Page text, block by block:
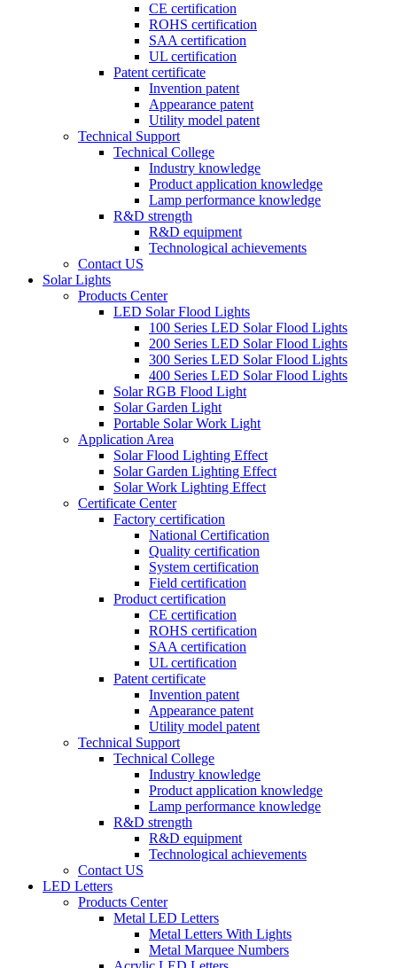
CE certification
ROHS certification
SAA certification
UL certification
Patent certificate
Invention patent
Appearance patent
Utility model patent
Technical Support
Technical College
Industry knowledge
Product application knowledge
Lamp performance knowledge
R&D strength
R&D equipment
Technological achievements
Contact US
Solar Lights
Products Center
LED Solar Flood Lights
100 Series LED Solar Flood Lights
200 Series LED Solar Flood Lights
300 Series LED Solar Flood Lights
400 Series LED Solar Flood Lights
Solar RGB Flood Light
Solar Garden Light
Portable Solar Work Light
Application Area
Solar Flood Lighting Effect
Solar Garden Lighting Effect
Solar Work Lighting Effect
Certificate Center
Factory certification
National Certification
Quality certification
System certification
Field certification
Product certification
CE certification
ROHS certification
SAA certification
UL certification
Patent certificate
Invention patent
Appearance patent
Utility model patent
Technical Support
Technical College
Industry knowledge
Product application knowledge
Lamp performance knowledge
R&D strength
R&D equipment
Technological achievements
Contact US
LED Letters
Products Center
Metal LED Letters
Metal Letters With Lights
Metal Marquee Numbers